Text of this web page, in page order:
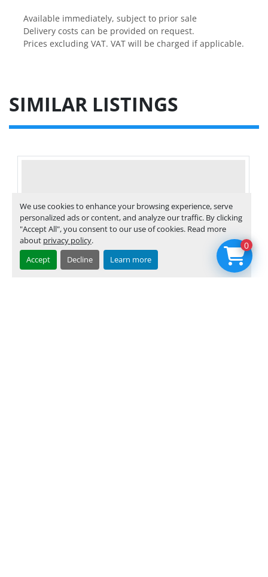
We use cookies to enhance your browsing experience, serve
personalized ads or content, and analyze our traffic. By clicking
"Accept All", you consent to our use of cookies. Read more
about privacy policy.
Accept
Decline Learn more
Available immediately, subject to prior sale
Delivery costs can be provided on request.
Prices excluding VAT. VAT will be charged if applicable.
SIMILAR LISTINGS
0